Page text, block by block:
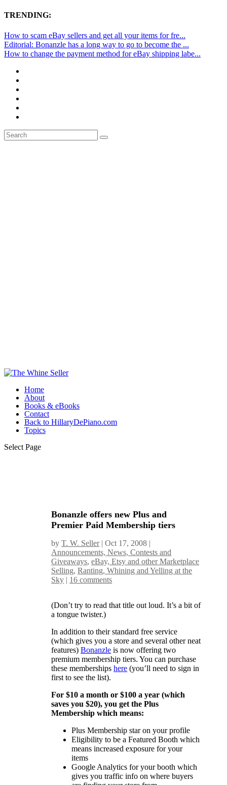
TRENDING:
How to scam eBay sellers and get all your items for fre...
Editorial: Bonanzle has a long way to go to become the ...
How to change the payment method for eBay shipping labe...
Home
About
Books & eBooks
Contact
Back to HillaryDePiano.com
Topics
Select Page
Bonanzle offers new Plus and
Premier Paid Membership tiers
byT. W. Seller|Oct 17, 2008 |
Announcements, News, Contests and
Giveaways,eBay, Etsy and other Marketplace
Selling,Ranting, Whining and Yelling at the
Sky | 16 comments
(Don’t try to read that title out loud. It’s a bit of
a tongue twister.)
In addition to their standard free service
(which gives you a store and several other neat
features)Bonanzle is now offering two
premium membership tiers. You can purchase
these membershipshere (you’ll need to sign in
first to see the list).
For $10 a month or $100 a year (which
saves you $20), you get the Plus
Membership which means:
Plus Membership star on your profile
Eligibility to be a Featured Booth which
means increased exposure for your
items
Google Analytics for your booth which
gives you traffic info on where buyers